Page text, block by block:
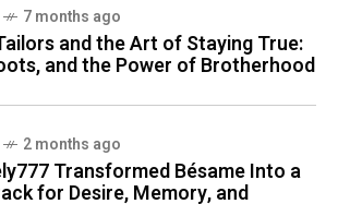
7 months ago
and the Art of Staying True:
and the Power of Brotherhood
2 months ago
Transformed Bésame Into a
for Desire, Memory, and